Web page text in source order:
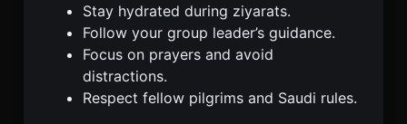
Stay hydrated during ziyarats.
Follow your group leader’s guidance.
Focus on prayers and avoid
distractions.
Respect fellow pilgrims and Saudi rules.